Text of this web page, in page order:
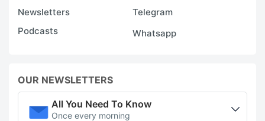
Newsletters
Telegram
Podcasts
Whatsapp
OUR NEWSLETTERS
All You Need To Know
Once every morning